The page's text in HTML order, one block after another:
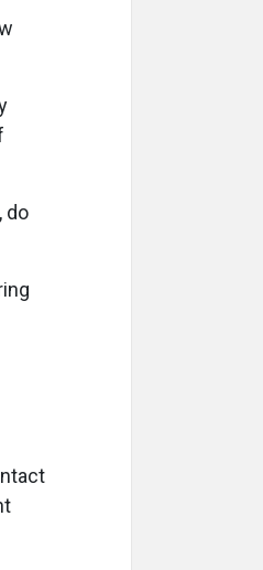
do